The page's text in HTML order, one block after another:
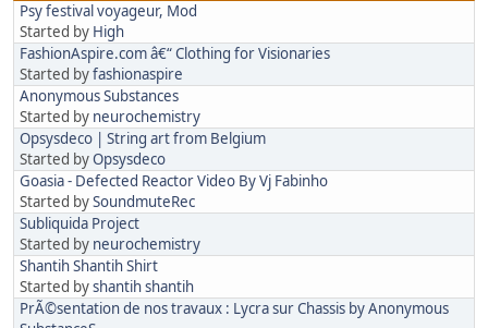
Psy festival voyageur, Mod
Started by High
FashionAspire.com â€“ Clothing for Visionaries
Started byfashionaspire
Anonymous Substances
Started by neurochemistry
Opsysdeco | String art from Belgium
Started byOpsysdeco
Goasia - Defected Reactor Video By Vj Fabinho
Started bySoundmuteRec
Subliquida Project
Started by neurochemistry
Shantih Shantih Shirt
Started byshantih shantih
PrÃ©sentation de nos travaux : Lycra sur Chassis by Anonymous